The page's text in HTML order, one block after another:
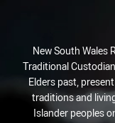
New South Wales
Traditional
Elders past,
traditions and
Islander peoples